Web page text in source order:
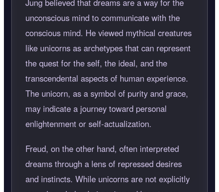
unconscious mind to communicate with the
conscious mind. He viewed mythical creatures
like unicorns as archetypes that can represent
the quest for the self, the ideal, and the
transcendental aspects of human experience.
The unicorn, as a symbol of purity and grace,
may indicate a journey toward personal
enlightenment or self-actualization.
Freud, on the other hand, often interpreted
dreams through a lens of repressed desires
and instincts. While unicorns are not explicitly